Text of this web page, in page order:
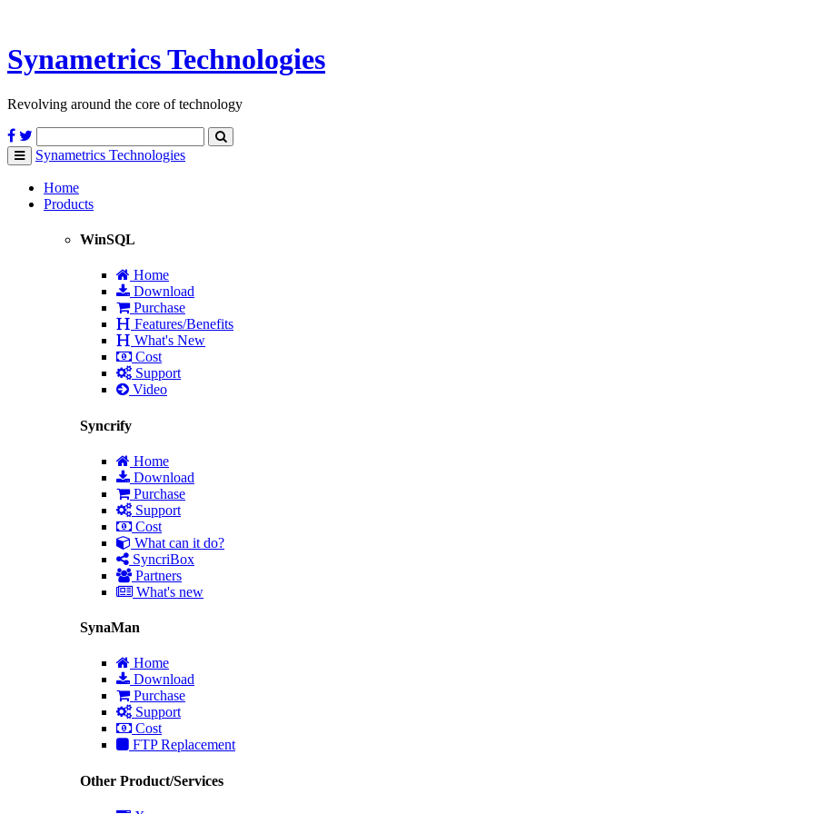
SynametricsTechnologies
Revolving around the core of technology
Toggle
navigation
Synametrics Technologies
Home
Products
WinSQL
Home
Download
Purchase
Features/Benefits
What's New
Cost
Support
Video
Syncrify
Home
Download
Purchase
Support
Cost
What can it do?
SyncriBox
Partners
What's new
SynaMan
Home
Download
Purchase
Support
Cost
FTP Replacement
Other Product/Services